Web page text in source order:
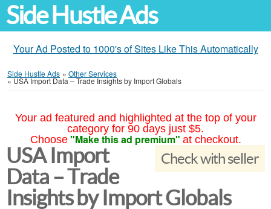
Side Hustle Ads
Your Ad Posted to 1000's of Sites Like This Automatically
Side Hustle Ads » Other Services
»USA Import Data – Trade Insights by Import Globals
Your ad featured and highlighted at the top of your
category for 90 days just $5.
Choose "Make this ad premium" at checkout.
Check with seller
USA Import
Data – Trade
Insights by Import Globals